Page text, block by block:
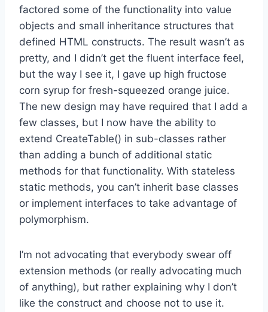
factored some of the functionality into value
objects and small inheritance structures that
defined HTML constructs. The result wasn’t as
pretty, and I didn’t get the fluent interface feel,
but the way I see it, I gave up high fructose
corn syrup for fresh-squeezed orange juice.
The new design may have required that I add a
few classes, but I now have the ability to
extend CreateTable() in sub-classes rather
than adding a bunch of additional static
methods for that functionality. With stateless
static methods, you can’t inherit base classes
or implement interfaces to take advantage of
polymorphism.
I’m not advocating that everybody swear off
extension methods (or really advocating much
of anything), but rather explaining why I don’t
like the construct and choose not to use it.